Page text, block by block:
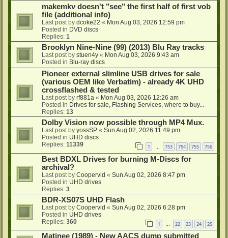
makemkv doesn't "see" the first half of first vob
file (additional info)
Last post by dcoke22 « Mon Aug 03, 2026 12:59 pm
Posted in DVD discs
Replies: 1
Brooklyn Nine-Nine (99) (2013) Blu Ray tracks
Last post by stuen4y « Mon Aug 03, 2026 9:43 am
Posted in Blu-ray discs
Pioneer external slimline USB drives for sale
(various OEM like Verbatim) - already 4K UHD
crossflashed & tested
Last post by rf881a « Mon Aug 03, 2026 12:26 am
Posted in Drives for sale, Flashing Services, where to buy...
Replies: 13
Dolby Vision now possible through MP4 Mux.
Last post by yossSP « Sun Aug 02, 2026 11:49 pm
Posted in UHD discs
Replies: 11339 1 753 754 755 756
Best BDXL Drives for burning M-Discs for
archival?
Last post by Coopervid « Sun Aug 02, 2026 8:47 pm
Posted in UHD drives
Replies: 3
BDR-XS07S UHD Flash
Last post by Coopervid « Sun Aug 02, 2026 6:28 pm
Posted in UHD drives
Replies: 360 1 … 22 23 24 25
Matinee (1989) - New AACS dump submitted